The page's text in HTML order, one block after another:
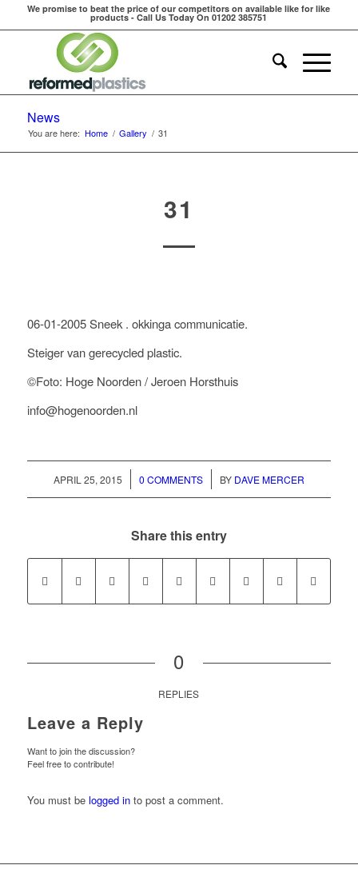
We promise to beat the price of our competitors on available like for like
products - Call Us Today On 01202 385751
News
You are here: Home / Gallery / 31
31
06-01-2005 Sneek . okkinga communicatie.
Steiger van gerecycled plastic.
©Foto: Hoge Noorden / Jeroen Horsthuis
info@hogenoorden.nl
APRIL 25, 2015
/ 0 COMMENTS
/ BY DAVE MERCER
Share this entry
0
REPLIES
Leave a Reply
Want to join the discussion?
Feel free to contribute!
You must be logged into post a comment.